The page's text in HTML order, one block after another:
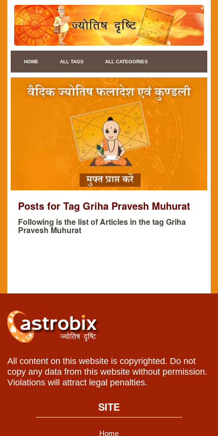
HOME ALL TAGS ALL CATEGORIES
Posts for Tag Griha Pravesh Muhurat
Following is the list of Articles in the tag Griha
Pravesh Muhurat
All content on this website is copyrighted. Do not
copy any data from this website without permission.
Violations will attract legal penalties.
SITE
Home